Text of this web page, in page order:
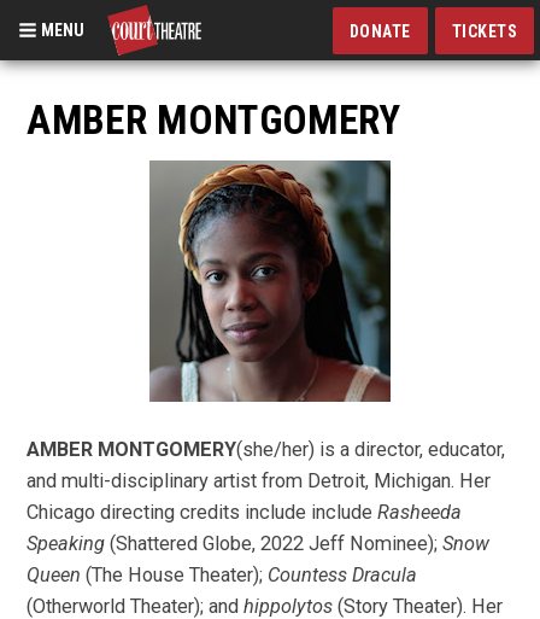
Skip
main
MENU DONATE TICKETS
AMBER MONTGOMERY
AMBER MONTGOMERY(she/her) is a director, educator,
and multi-disciplinary artist from Detroit, Michigan. Her
Chicago directing credits include includeRasheeda
Speaking (Shattered Globe, 2022 Jeff Nominee);Snow
Queen (The House Theater); Countess Dracula
(Otherworld Theater); andhippolytos (Story Theater). Her